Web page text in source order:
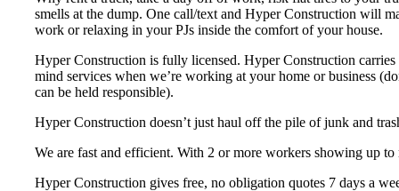
smells at the dump. One call/text and Hyper Construction will
work or relaxing in your PJs inside the comfort of your house.
Hyper Construction is fully licensed. Hyper Construction
mind services when we’re working at your home or business
can be held responsible).
Hyper Construction doesn’t just haul off the pile of junk and
We are fast and efficient. With 2 or more workers showing up
Hyper Construction gives free, no obligation quotes 7 days a